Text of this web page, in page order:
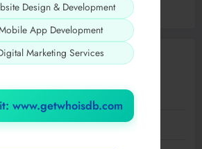
Design & Development
App Development
Marketing Services
www.getwhoisdb.com